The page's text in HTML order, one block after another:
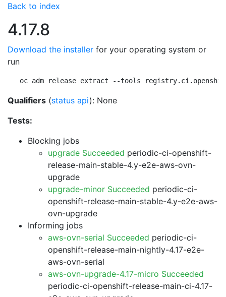
Back to index
4.17.8
Download the installer for your operating system or
run
oc adm release extract --tools
Qualifiers (status api): None
Tests:
Blocking jobs
upgrade Succeeded periodic-ci-openshift-
release-main-stable-4.y-e2e-aws-ovn-
upgrade
upgrade-minor Succeeded periodic-ci-
openshift-release-main-stable-4.y-e2e-aws-
ovn-upgrade
Informing jobs
aws-ovn-serial Succeeded periodic-ci-
openshift-release-main-nightly-4.17-e2e-
aws-ovn-serial
aws-ovn-upgrade-4.17-micro Succeeded
periodic-ci-openshift-release-main-ci-4.17-